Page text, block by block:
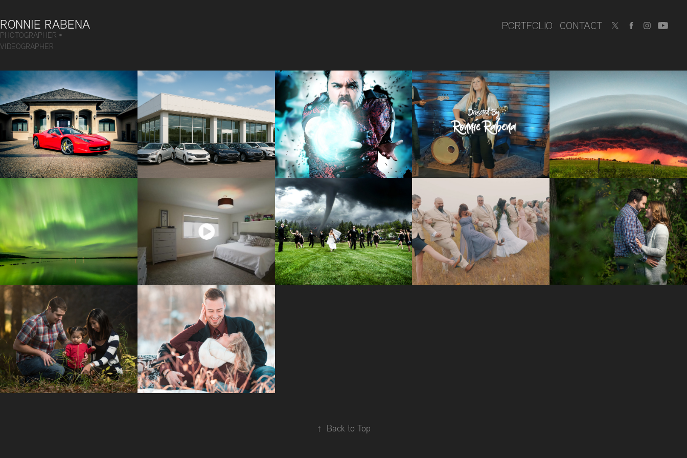
RONNIE RABENA
PHOTOGRAPHER •
VIDEOGRAPHER
PORTFOLIO CONTACT
AUTOMOTIVE
DEALERSHIP
VIDEOS
CREATIVE
PHOTOGRAPHY
MUSIC VIDEOS
STORM
PHOTOGRAPHY
AURORA
PHOTOGRAPHY
REAL ESTATE
VIDEOS
WEDDING
PHOTOGRAPHY
WEDDING
VIDEOS
ENGAGEMENT
SESSIONS
FAMILY
SESSIONS
COUPLES PHOTO
SESSIONS
↑ Back to Top